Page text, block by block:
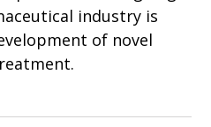
industry is
of novel